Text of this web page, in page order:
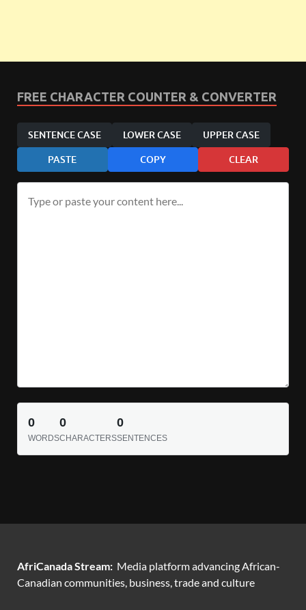
FREE CHARACTER COUNTER & CONVERTER
SENTENCE CASE LOWER CASE UPPER CASE
PASTE COPY CLEAR
0
WORDS
0
CHARACTERS
0
SENTENCES
AfriCanada Stream: Media platform advancing African-
Canadian communities, business, trade and culture